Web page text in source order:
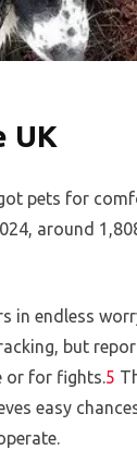
UK
pets for
around
in endless
but
or for fights.5
easy